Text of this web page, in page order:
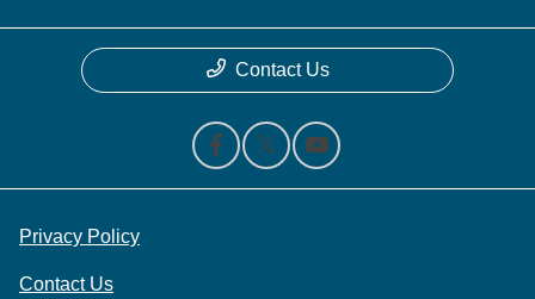
Contact Us
Privacy Policy
Contact Us